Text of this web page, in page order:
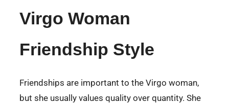
Virgo Woman
Friendship Style
Friendships are important to the Virgo woman,
but she usually values quality over quantity. She